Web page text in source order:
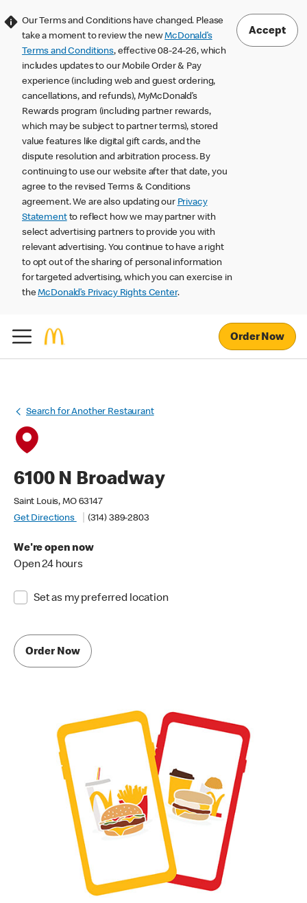
Our Terms and Conditions have changed. Please
take a moment to review the newMcDonald’s
Terms and Conditions, effective 08-24-26, which
includes updates to our Mobile Order & Pay
experience (including web and guest ordering,
cancellations, and refunds), MyMcDonald’s
Rewards program (including partner rewards,
which may be subject to partner terms), stored
value features like digital gift cards, and the
dispute resolution and arbitration process. By
continuing to use our website after that date, you
agree to the revised Terms & Conditions
agreement. We are also updating our Privacy
Statementto reflect how we may partner with
select advertising partners to provide you with
relevant advertising. You continue to have a right
to opt out of the sharing of personal information
for targeted advertising, which you can exercise in
theMcDonald’s Privacy Rights Center.
Accept
Order Now
Search for Another Restaurant
6100 N Broadway
Saint Louis, MO 63147
Get Directions
(314) 389-2803
We're open now
Open 24 hours
Set as my preferred location
Order Now